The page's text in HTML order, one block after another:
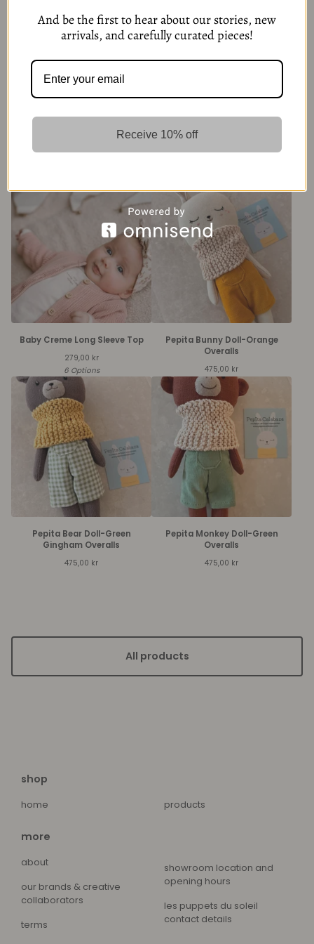
Organic Cotton Baby Boy 3-
Organic Cotton Knit Set & Hat –
Baby Creme Long Sleeve Top
279,00 kr
6 Options
Pepita Bunny Doll-Orange
Overalls
475,00 kr
Pepita Bear Doll-Green
Gingham Overalls
475,00 kr
Pepita Monkey Doll-Green
Overalls
475,00 kr
All products
shop
home products
more
about
our brands & creative
collaborators
terms
showroom location and
opening hours
les puppets du soleil
contact details
And be the first to hear about our stories, new
arrivals, and carefully curated pieces!
Receive 10% off